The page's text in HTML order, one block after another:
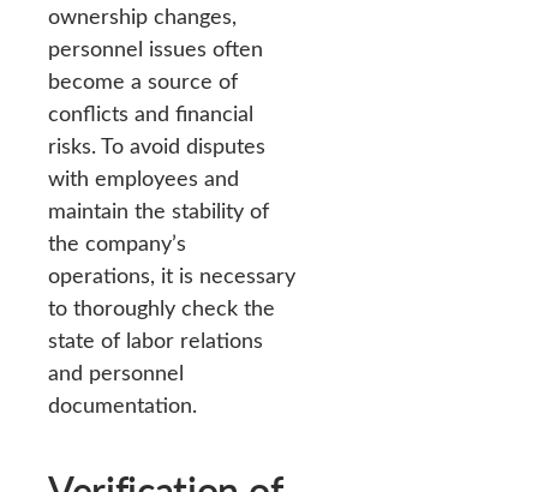
ownership changes,
personnel issues often
become a source of
conflicts and financial
risks. To avoid disputes
with employees and
maintain the stability of
the company’s
operations, it is necessary
to thoroughly check the
state of labor relations
and personnel
documentation.